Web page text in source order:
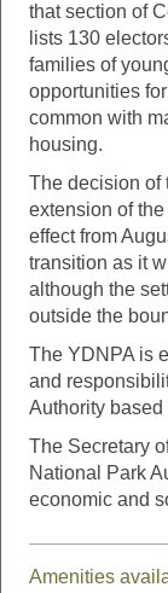
that section of
lists 130
families of
opportunities
common with
housing.
The decision of
extension of
effect from
transition as it
although the
outside the
The YDNPA is
and
Authority
The Secretary
National Park
economic and
Amenities